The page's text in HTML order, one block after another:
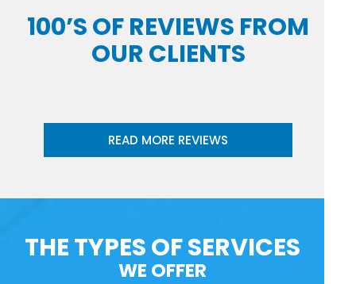
100’S OF REVIEWS FROM
OUR CLIENTS
READ MORE REVIEWS
THE TYPES OF SERVICES
WE OFFER